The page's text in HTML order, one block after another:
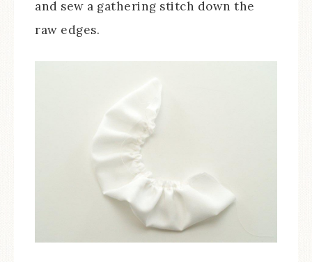
and sew a gathering stitch down the
raw edges.